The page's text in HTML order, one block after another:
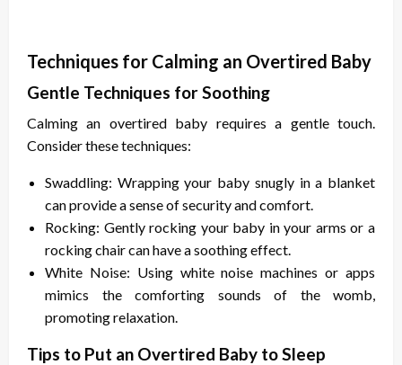
Techniques for Calming an Overtired Baby
Gentle Techniques for Soothing
Calming an overtired baby requires a gentle touch.
Consider these techniques:
Swaddling: Wrapping your baby snugly in a blanket
can provide a sense of security and comfort.
Rocking: Gently rocking your baby in your arms or a
rocking chair can have a soothing effect.
White Noise: Using white noise machines or apps
mimics the comforting sounds of the womb,
promoting relaxation.
Tips to Put an Overtired Baby to Sleep